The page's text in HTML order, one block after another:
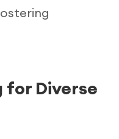
for Diverse